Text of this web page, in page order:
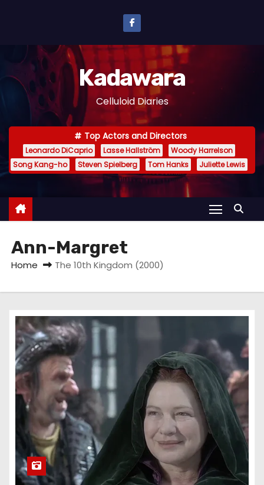
n
e
Kadawara
Celluloid Diaries
Top Actors and Directors
Leonardo DiCaprio Lasse Hallström
Woody Harrelson
Song Kang-ho
Steven Spielberg Tom Hanks Juliette Lewis
Ann-Margret
Home The 10th Kingdom (2000)